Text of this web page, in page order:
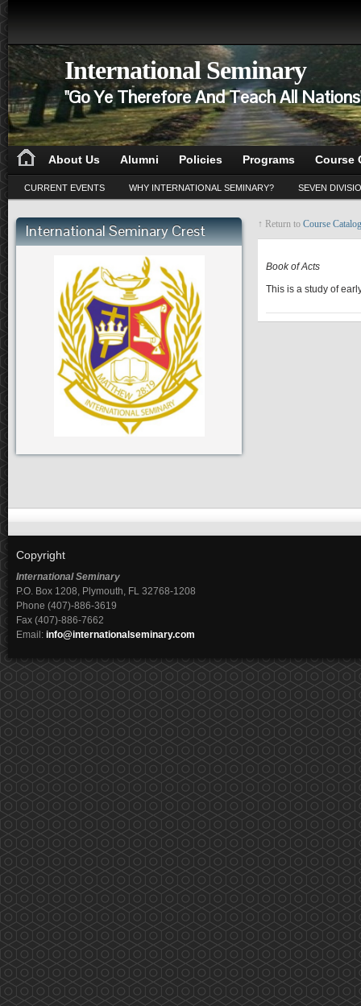
International Seminary
"Go Ye Therefore And Teach All
About Us Alumni Policies Programs Course
CURRENT EVENTS WHY INTERNATIONAL SEMINARY? SEVEN
International Seminary Crest ↑ Return to Course Catalog
NT 302
Book of Acts
This is a study of
Copyright
International Seminary
P.O. Box 1208, Plymouth, FL 32768-1208
Phone (407)-886-3619
Fax (407)-886-7662
Email: info@internationalseminary.com